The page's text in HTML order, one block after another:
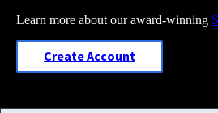
Learn more about our award-winning
Create Account